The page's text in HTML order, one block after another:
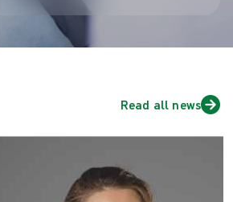
Read all news